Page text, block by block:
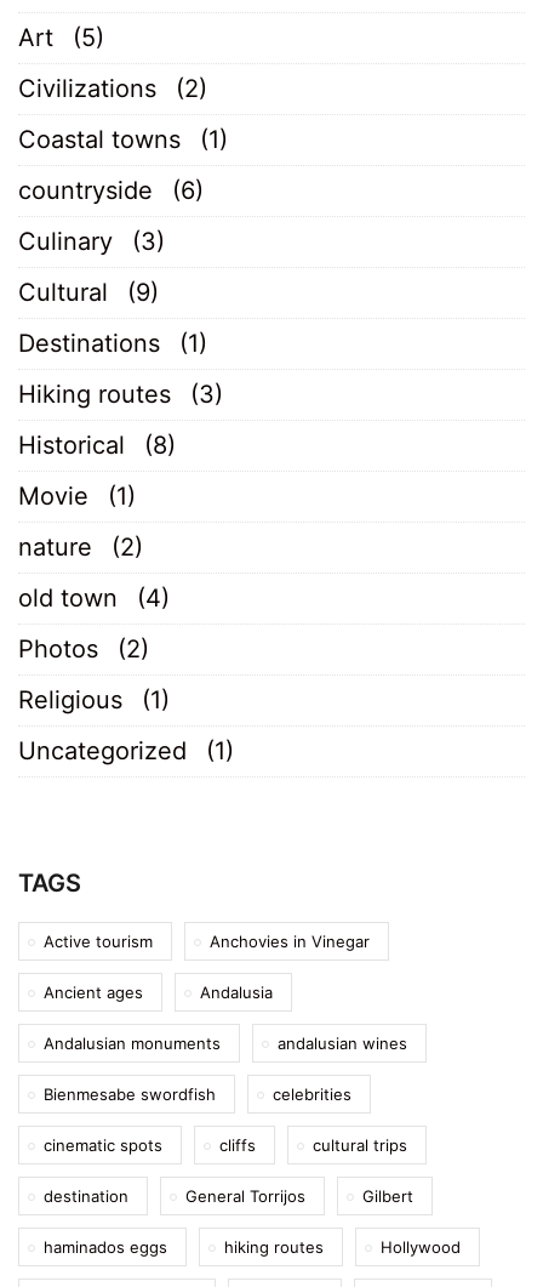
Art
(5)
Civilizations
(2)
Coastal towns
(1)
countryside
(6)
Culinary
(3)
Cultural
(9)
Destinations
(1)
Hiking routes
(3)
Historical
(8)
Movie
(1)
nature
(2)
old town
(4)
Photos
(2)
Religious
(1)
Uncategorized
(1)
TAGS
Active tourism Anchovies in Vinegar
Ancient ages Andalusia
Andalusian monuments andalusian wines
Bienmesabe swordfish celebrities
cinematic spots cliffs cultural trips
destination General Torrijos Gilbert
haminados eggs hiking routes Hollywood